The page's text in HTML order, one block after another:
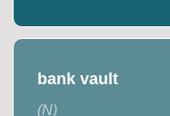
bank vault
(N)